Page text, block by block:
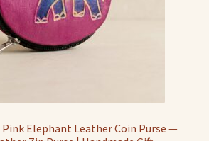
Pink Elephant Leather Coin Purse —